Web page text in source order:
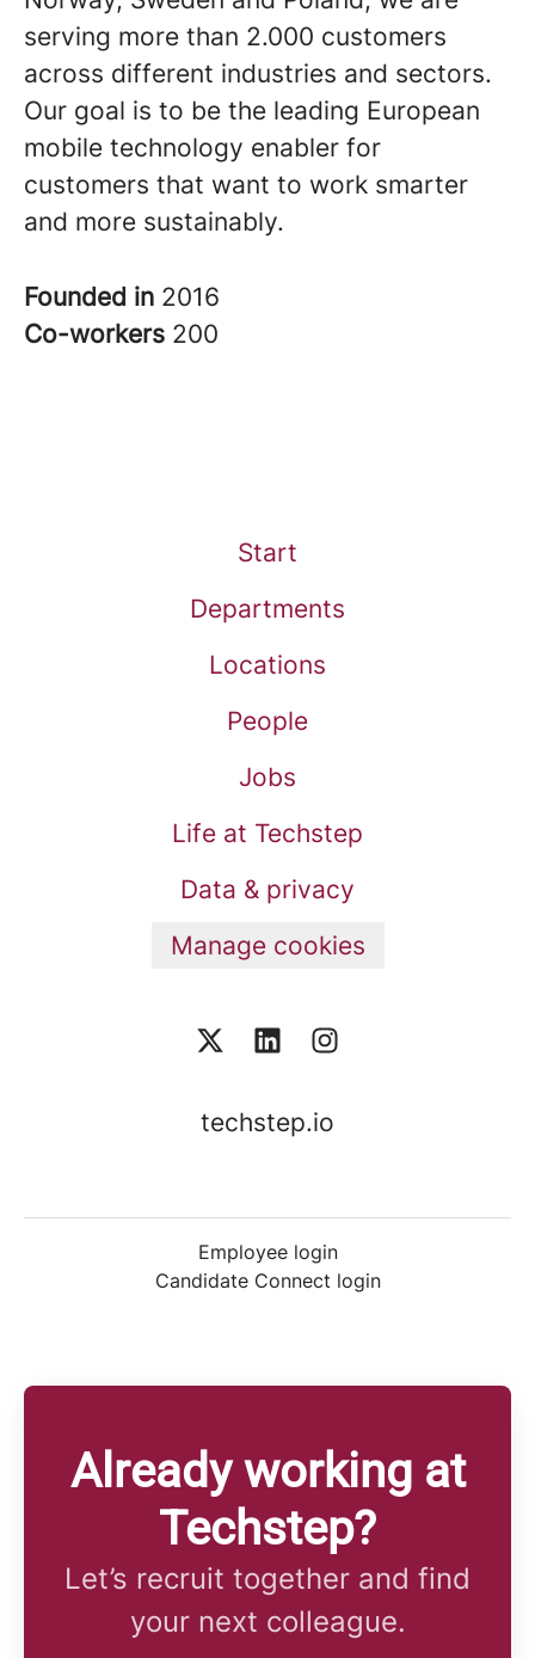
serving more than 2.000 customers
across different industries and sectors.
Our goal is to be the leading European
mobile technology enabler for
customers that want to work smarter
and more sustainably.
Founded in 2016
Co-workers 200
Start
Departments
Locations
People
Jobs
Life at Techstep
Data & privacy
Manage cookies
techstep.io
Employee login
Candidate Connect login
Already working at
Techstep?
Let’s recruit together and find
your next colleague.